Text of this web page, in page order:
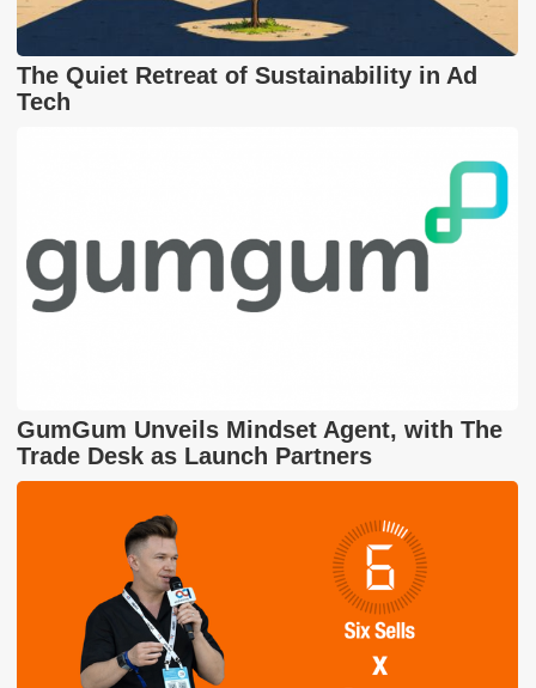
The Quiet Retreat of Sustainability in Ad
Tech
GumGum Unveils Mindset Agent, with The
Trade Desk as Launch Partners